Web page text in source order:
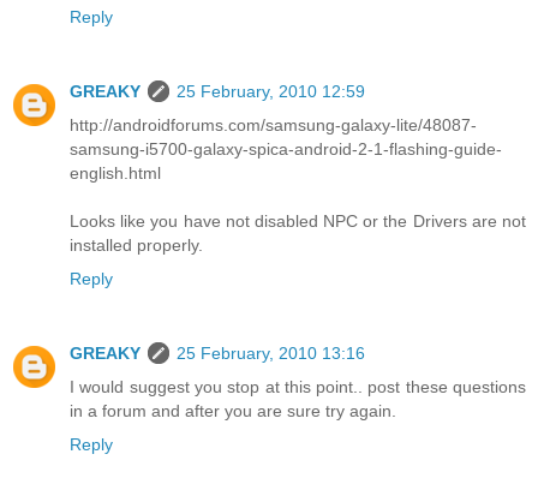
Reply
GREAKY
25 February, 2010 12:59
http://androidforums.com/samsung-galaxy-lite/48087-
samsung-i5700-galaxy-spica-android-2-1-flashing-guide-
english.html
Looks like you have not disabled NPC or the Drivers are not
installed properly.
Reply
GREAKY
25 February, 2010 13:16
I would suggest you stop at this point.. post these questions
in a forum and after you are sure try again.
Reply